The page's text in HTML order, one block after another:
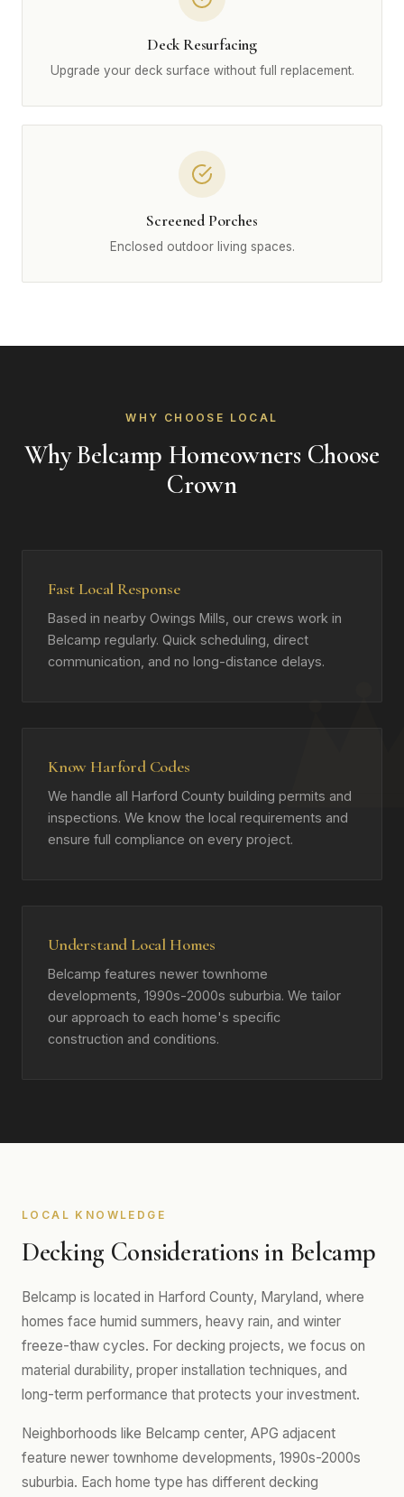
Deck Resurfacing
Upgrade your deck surface without full replacement.
Screened Porches
Enclosed outdoor living spaces.
WHY CHOOSE LOCAL
Why Belcamp Homeowners Choose
Crown
Fast Local Response
Based in nearby Owings Mills, our crews work in
Belcamp regularly. Quick scheduling, direct
communication, and no long-distance delays.
Know Harford Codes
We handle all Harford County building permits and
inspections. We know the local requirements and
ensure full compliance on every project.
Understand Local Homes
Belcamp features newer townhome
developments, 1990s-2000s suburbia. We tailor
our approach to each home's specific
construction and conditions.
LOCAL KNOWLEDGE
Decking Considerations in Belcamp
Belcamp is located in Harford County, Maryland, where
homes face humid summers, heavy rain, and winter
freeze-thaw cycles. For decking projects, we focus on
material durability, proper installation techniques, and
long-term performance that protects your investment.
Neighborhoods like Belcamp center, APG adjacent
feature newer townhome developments, 1990s-2000s
suburbia. Each home type has different decking